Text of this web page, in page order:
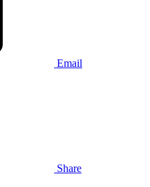
Email
Share